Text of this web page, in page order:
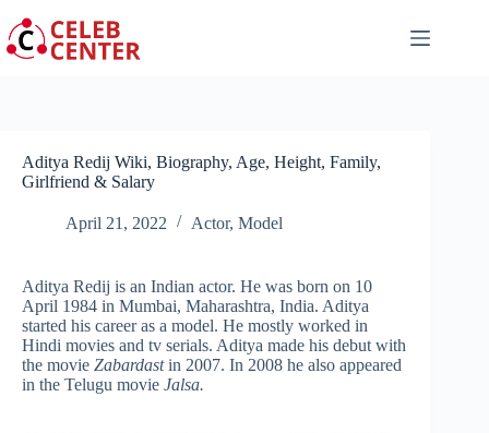
to
content
Aditya Redij Wiki, Biography, Age, Height, Family,
Girlfriend & Salary
April 21, 2022 Actor, Model
Aditya Redij is an Indian actor. He was born on 10
April 1984 in Mumbai, Maharashtra, India. Aditya
started his career as a model. He mostly worked in
Hindi movies and tv serials. Aditya made his debut with
the movie Zabardastin 2007. In 2008 he also appeared
in the Telugu movie Jalsa.